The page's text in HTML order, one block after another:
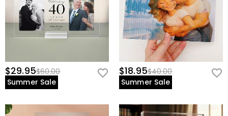
$29.95$60.00
Summer Sale
$18.95$40.00
Summer Sale